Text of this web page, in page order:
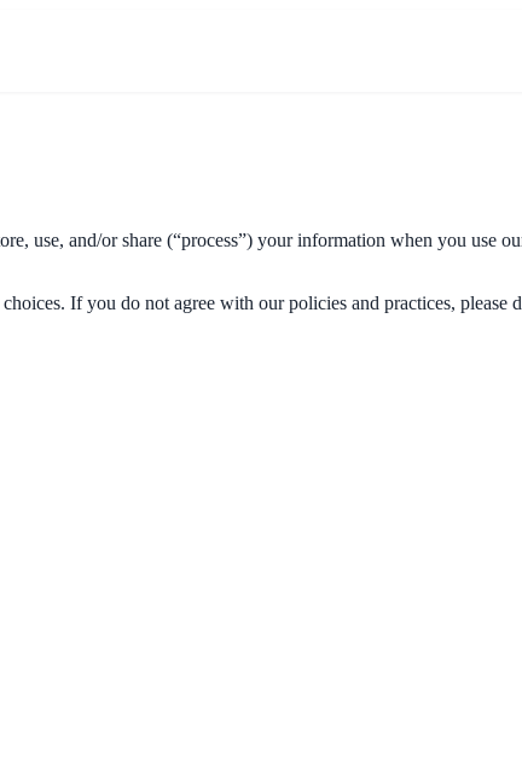
use, and/or share (“process”) your information when you use
If you do not agree with our policies and practices, please